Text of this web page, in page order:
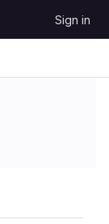
Sign in